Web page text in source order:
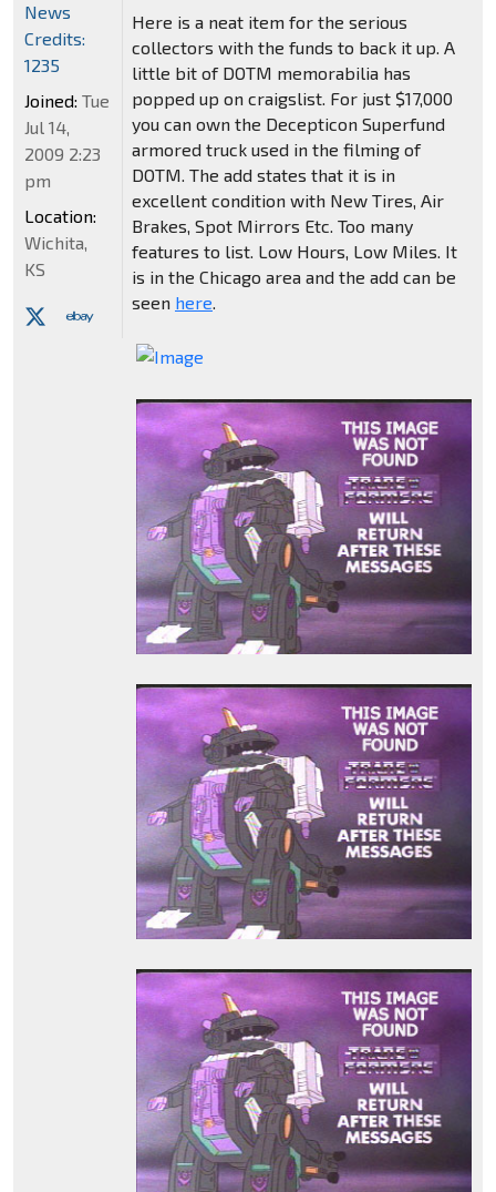
Here is a neat item for the serious
collectors with the funds to back it up. A
little bit of DOTM memorabilia has
popped up on craigslist. For just $17,000
you can own the Decepticon Superfund
armored truck used in the filming of
DOTM. The add states that it is in
excellent condition with New Tires, Air
Brakes, Spot Mirrors Etc. Too many
features to list. Low Hours, Low Miles. It
is in the Chicago area and the add can be
seen here.
News
Credits:
1235
Joined: Tue
Jul 14,
2009 2:23
pm
Location:
Wichita,
KS